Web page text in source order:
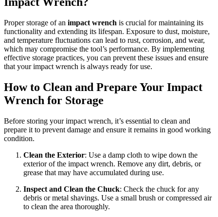
Proper storage of an impact wrench is crucial for maintaining its
functionality and extending its lifespan. Exposure to dust, moisture,
and temperature fluctuations can lead to rust, corrosion, and wear,
which may compromise the tool’s performance. By implementing
effective storage practices, you can prevent these issues and ensure
that your impact wrench is always ready for use.
How to Clean and Prepare Your Impact
Wrench for Storage
Before storing your impact wrench, it’s essential to clean and
prepare it to prevent damage and ensure it remains in good working
condition.
Clean the Exterior: Use a damp cloth to wipe down the
exterior of the impact wrench. Remove any dirt, debris, or
grease that may have accumulated during use.
Inspect and Clean the Chuck: Check the chuck for any
debris or metal shavings. Use a small brush or compressed air
to clean the area thoroughly.